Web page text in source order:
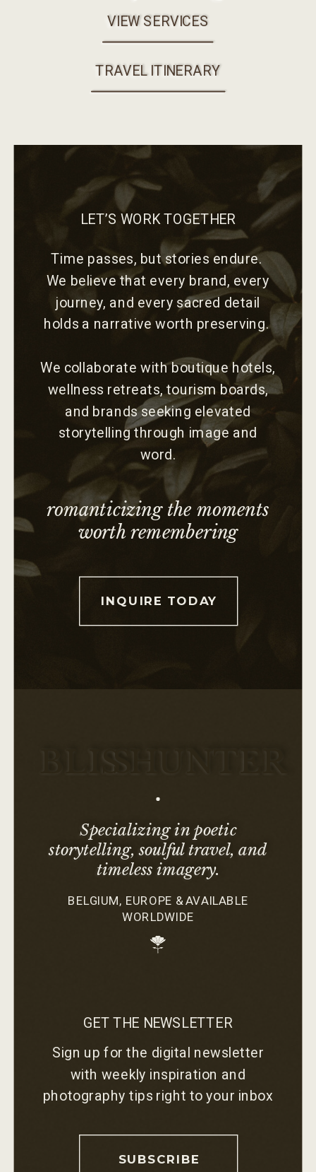
VIEW SERVICES
TRAVEL ITINERARY
INQUIRE TODAY
romanticizing the moments
worth remembering
Time passes, but stories endure.
We believe that every brand, every
journey, and every sacred detail
holds a narrative worth preserving.
We collaborate with boutique hotels,
wellness retreats, tourism boards,
and brands seeking elevated
storytelling through image and
word.
LET’S WORK TOGETHER
SUBSCRIBE
Sign up for the digital newsletter
with weekly inspiration and
photography tips right to your inbox
GET THE NEWSLETTER
BELGIUM, EUROPE & AVAILABLE
WORLDWIDE
Specializing in poetic
storytelling, soulful travel, and
timeless imagery.
HUNTER
SS